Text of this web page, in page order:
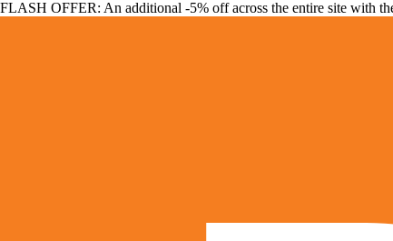
FLASH OFFER: An additional -5% off across the entire site with